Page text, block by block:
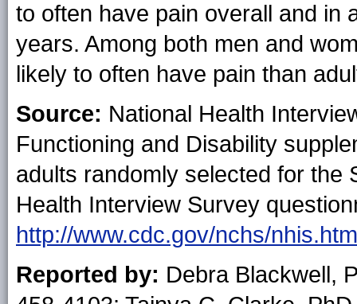
to often have pain overall and in
years. Among both men and
likely to often have pain than
Source: National Health
Functioning and Disability
adults randomly selected for the
Health Interview Survey
http://www.cdc.gov/nchs/nhis.htm
Reported by: Debra Blackwell,